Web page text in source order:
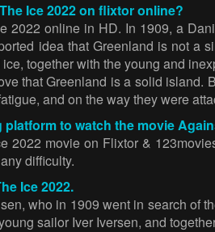
Ice 2022 on flixtor online?
2022 online in HD. In 1909, a
idea that Greenland is not a
together with the young and
that Greenland is a solid
and on the way they were
to watch the movie
2022 movie on Flixtor &
difficulty.
Ice 2022.
who in 1909 went in search of
sailor Iver Iversen, and